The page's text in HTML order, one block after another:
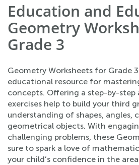
Education and
Geometry
Grade 3
Geometry Worksheets for Grade
educational resource for
concepts. Offering a step-by-step
exercises help to build your third
understanding of shapes, angles,
geometrical objects. With
challenging problems, these
sure to spark a love of
your child’s confidence in the